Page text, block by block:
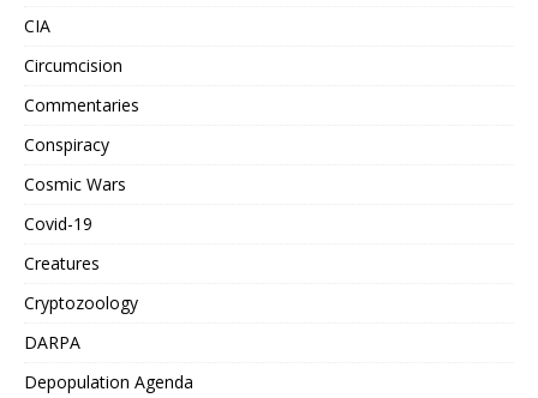
CIA
Circumcision
Commentaries
Conspiracy
Cosmic Wars
Covid-19
Creatures
Cryptozoology
DARPA
Depopulation Agenda